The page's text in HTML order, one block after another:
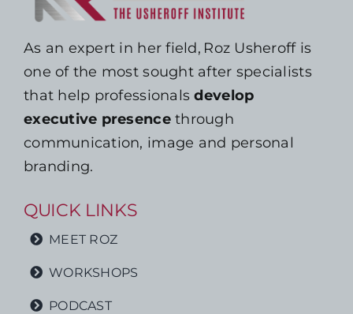
As an expert in her field, Roz Usheroff is
one of the most sought after specialists
that help professionalsdevelop
executive presencethrough
communication, image and personal
branding.
QUICK LINKS
MEET ROZ
WORKSHOPS
PODCAST